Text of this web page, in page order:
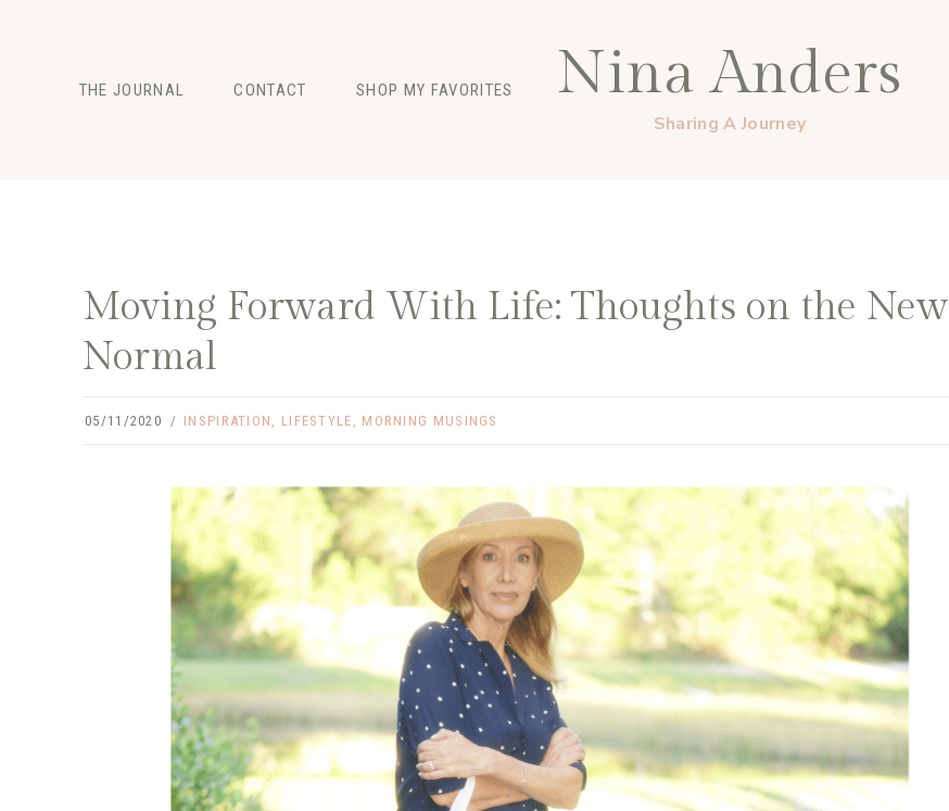
THE JOURNAL CONTACT SHOP MY FAVORITES Nina Anders
Sharing A Journey
Moving Forward With Life: Thoughts on the New
Normal
05/11/2020 INSPIRATION , LIFESTYLE , MORNING MUSINGS